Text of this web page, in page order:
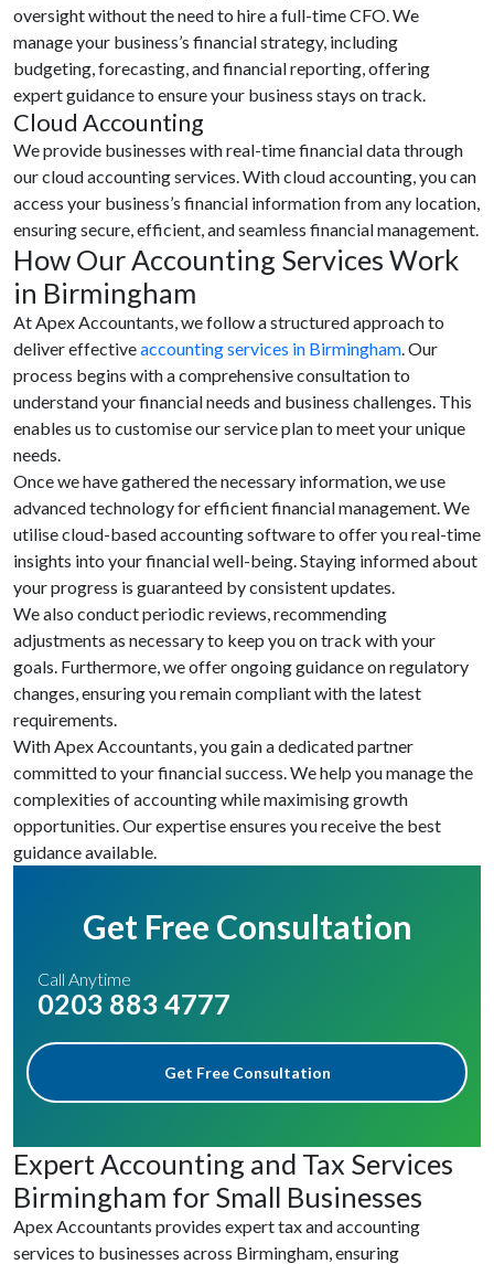
oversight without the need to hire a full-time CFO. We
manage your business’s financial strategy, including
budgeting, forecasting, and financial reporting, offering
expert guidance to ensure your business stays on track.
Cloud Accounting
We provide businesses with real-time financial data through
our cloud accounting services. With cloud accounting, you can
access your business’s financial information from any location,
ensuring secure, efficient, and seamless financial management.
How Our Accounting Services Work
in Birmingham
At Apex Accountants, we follow a structured approach to
deliver effectiveaccounting services in Birmingham. Our
process begins with a comprehensive consultation to
understand your financial needs and business challenges. This
enables us to customise our service plan to meet your unique
needs.
Once we have gathered the necessary information, we use
advanced technology for efficient financial management. We
utilise cloud-based accounting software to offer you real-time
insights into your financial well-being. Staying informed about
your progress is guaranteed by consistent updates.
We also conduct periodic reviews, recommending
adjustments as necessary to keep you on track with your
goals. Furthermore, we offer ongoing guidance on regulatory
changes, ensuring you remain compliant with the latest
requirements.
With Apex Accountants, you gain a dedicated partner
committed to your financial success. We help you manage the
complexities of accounting while maximising growth
opportunities. Our expertise ensures you receive the best
guidance available.
Get Free Consultation
Call Anytime
0203 883 4777
Get Free Consultation
Expert Accounting and Tax Services
Birmingham for Small Businesses
Apex Accountants provides expert tax and accounting
services to businesses across Birmingham, ensuring